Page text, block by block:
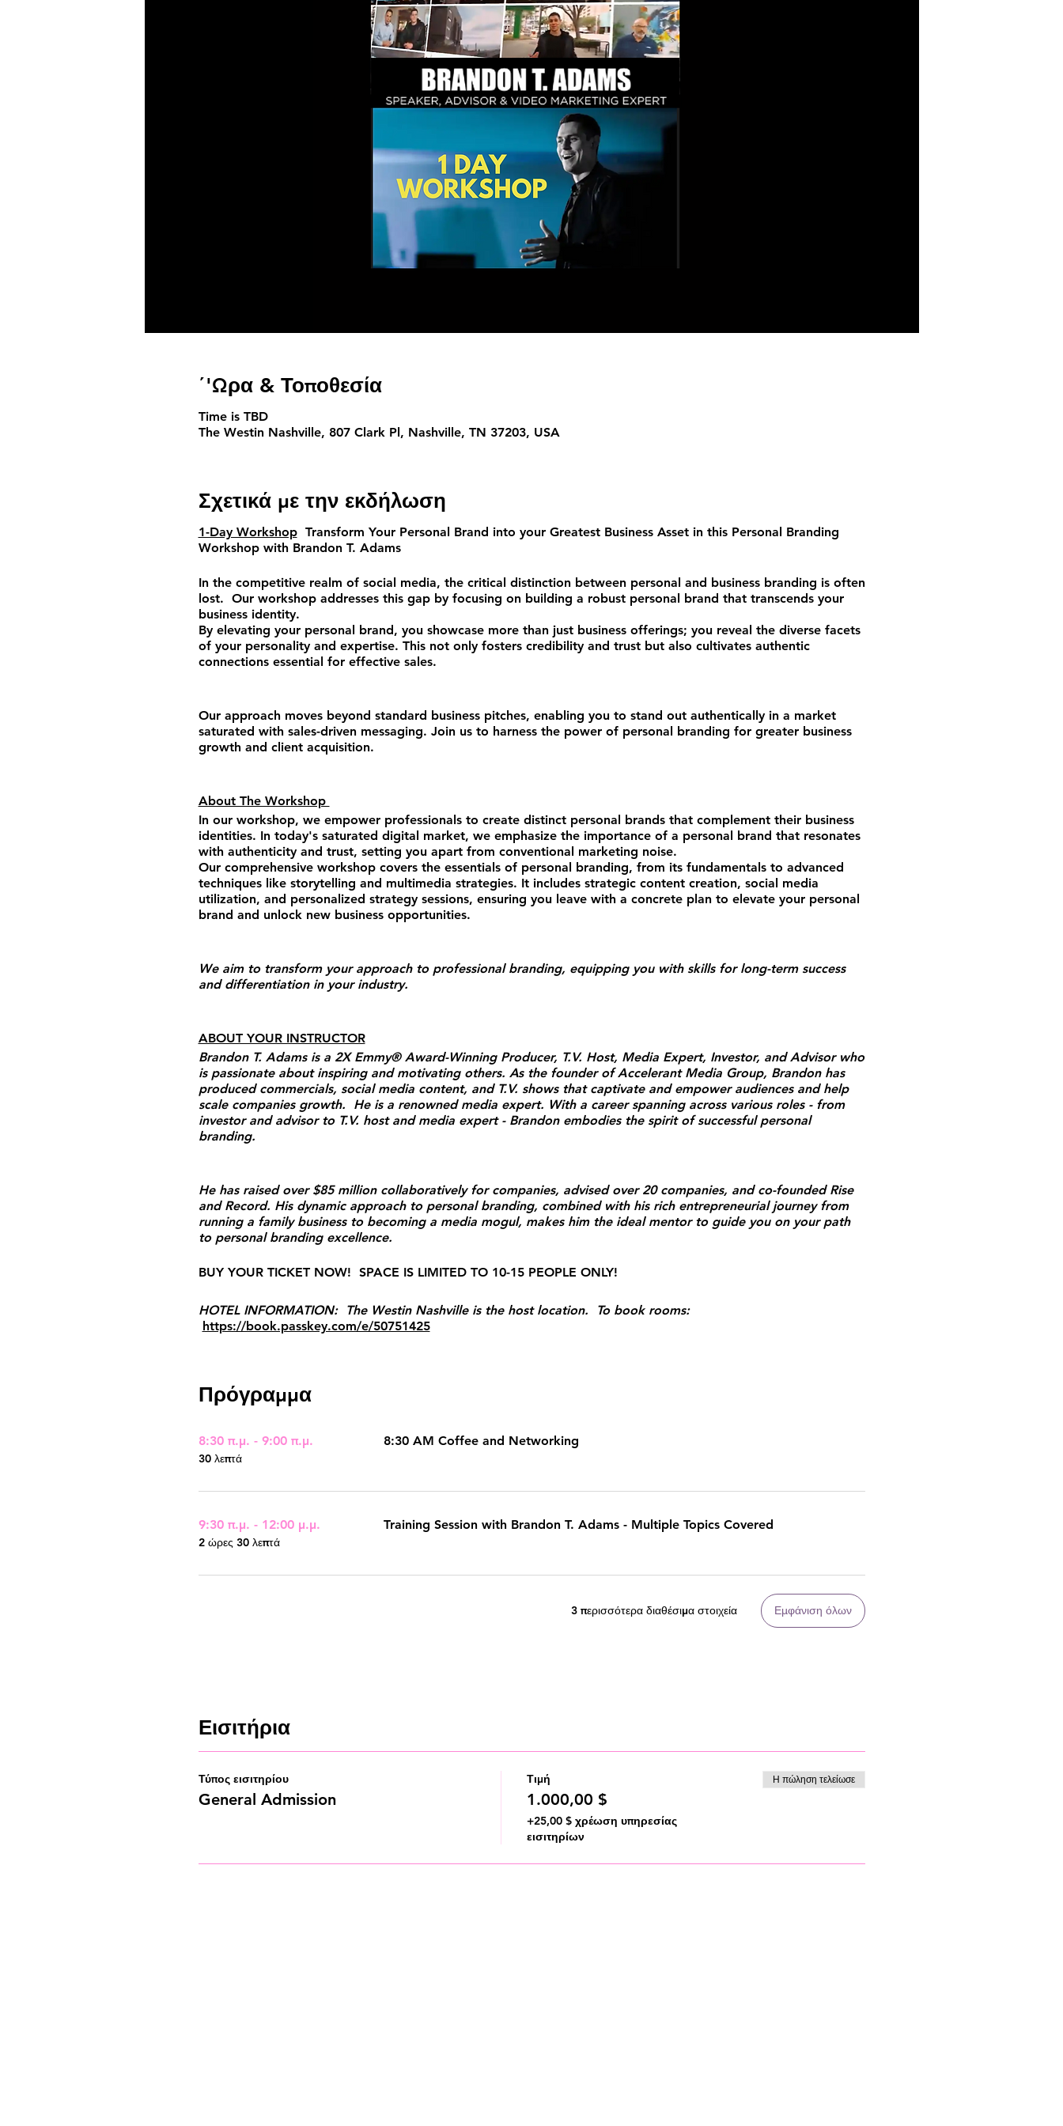
΄'Ωρα & Τοποθεσία
Time is TBD
The Westin Nashville, 807 Clark Pl, Nashville, TN 37203, USA
Σχετικά με την εκδήλωση
1-Day WorkshopTransform Your Personal Brand into your Greatest Business Assetin this Personal Branding
Workshop withBrandon T. Adams
In the competitive realm of social media, the critical distinction between personal and business branding is often
lost. Our workshop addresses this gap by focusing on building a robust personal brand that transcends your
business identity.
By elevating your personal brand, you showcase more than just business offerings; you reveal the diverse facets
of your personality and expertise. This not only fosters credibility and trust but also cultivates authentic
connections essential for effective sales.
Our approach moves beyond standard business pitches, enabling you to stand out authentically in a market
saturated with sales-driven messaging. Join us to harness the power of personal branding for greater business
growth and client acquisition.
About The Workshop
In our workshop, we empower professionals to create distinct personal brands that complement their business
identities. In today's saturated digital market, we emphasize the importance of a personal brand that resonates
with authenticity and trust, setting you apart from conventional marketing noise.
Our comprehensive workshop covers the essentials of personal branding, from its fundamentals to advanced
techniques like storytelling and multimedia strategies. It includes strategic content creation, social media
utilization, and personalized strategy sessions, ensuring you leave with a concrete plan to elevate your personal
brand and unlock new business opportunities.
We aim to transform your approach to professional branding, equipping you with skills for long-term success
and differentiation in your industry.
ABOUT YOUR INSTRUCTOR
Brandon T. Adams is a 2X Emmy® Award-Winning Producer, T.V. Host, Media Expert, Investor, and Advisor who
is passionate about inspiring and motivating others. As the founder of Accelerant Media Group, Brandon has
produced commercials, social media content, and T.V. shows that captivate and empower audiences and help
scale companies growth. He is a renowned media expert. With a career spanning across various roles - from
investor and advisor to T.V. host and media expert - Brandon embodies the spirit of successful personal
branding.
He has raised over $85 million collaboratively for companies, advised over 20 companies, and co-founded Rise
and Record. His dynamic approach to personal branding, combined with his rich entrepreneurial journey from
running a family business to becoming a media mogul, makes him the ideal mentor to guide you on your path
to personal branding excellence​​​​.
BUY YOUR TICKET NOW! SPACE IS LIMITED TO 10-15 PEOPLE ONLY!
HOTEL INFORMATION: The Westin Nashville is the host location. To book rooms:
https://book.passkey.com/e/50751425
Πρόγραμμα
8:30 π.μ. - 9:00 π.μ.
30 λεπτά
8:30 AM Coffee and Networking
9:30 π.μ. - 12:00 μ.μ.
2 ώρες 30 λεπτά
Training Session with Brandon T. Adams - Multiple Topics Covered
3 περισσότερα διαθέσιμα στοιχεία Εμφάνιση όλων
Εισιτήρια
Τύπος εισιτηρίου
General Admission
Τιμή
1.000,00 $
+25,00 $ χρέωση υπηρεσίας
εισιτηρίων
Η πώληση τελείωσε